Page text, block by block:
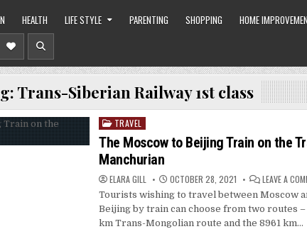
HEALTH LIFE STYLE PARENTING SHOPPING HOME
Trans-Siberian Railway 1st class
Posted
in
TRAVEL
The Moscow to Beijing Train on the
Manchurian
ELARA GILL OCTOBER 28, 2021 LEAVE A
Tourists wishing to travel between Moscow
Beijing by train can choose from two routes –
km Trans-Mongolian route and the 8961 km…